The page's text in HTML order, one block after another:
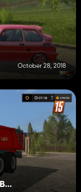
October 28, 2018
CATERPILLAR-TRACTORS-LS15 Benne Lair 24 Tonnes